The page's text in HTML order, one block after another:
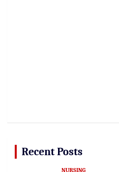
Recent Posts
NURSING